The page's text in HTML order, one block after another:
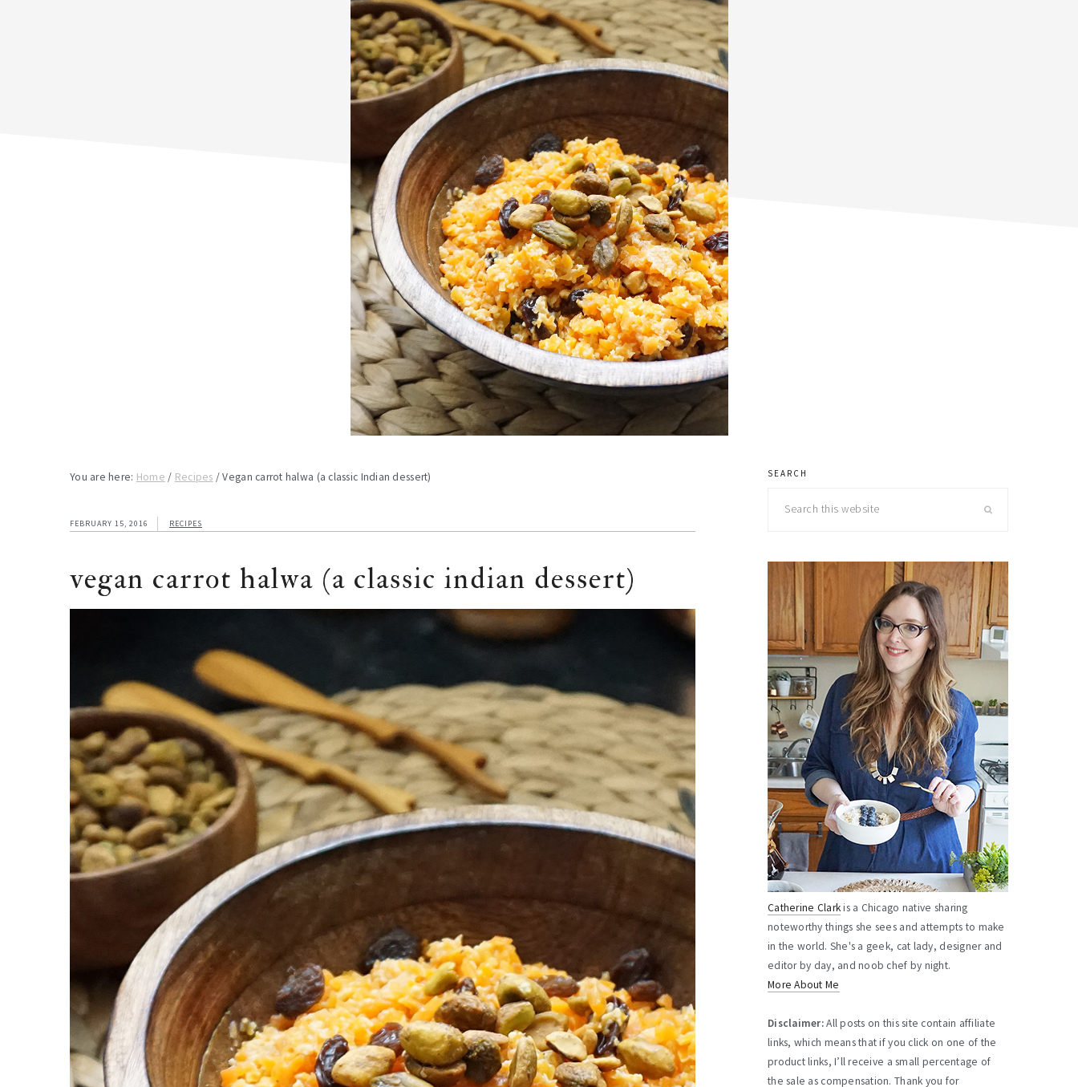
You are here: Home / Recipes /Vegan carrot halwa (a classic Indian dessert)
FEBRUARY 15, 2016 RECIPES
vegan carrot halwa (a classic indian dessert)
primary
sidebar
SEARCH
Catherine Clarkis a Chicago native sharing
noteworthy things she sees and attempts to make
in the world. She's a geek, cat lady, designer and
editor by day, and noob chef by night.
More About Me
Disclaimer:All posts on this site contain affiliate
links, which means that if you click on one of the
product links, I’ll receive a small percentage of
the sale as compensation. Thank you for